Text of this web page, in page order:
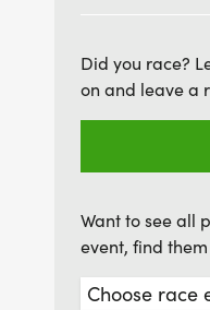
50,000 practice
2026. Exciting prizes
fundraiser to
competition, and
Did you race?
on and leave a
Want to see all
event, find